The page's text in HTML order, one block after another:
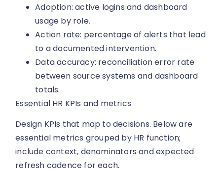
Adoption: active logins and dashboard
usage by role.
Action rate: percentage of alerts that lead
to a documented intervention.
Data accuracy: reconciliation error rate
between source systems and dashboard
totals.
Essential HR KPIs and metrics
Design KPIs that map to decisions. Below are
essential metrics grouped by HR function;
include context, denominators and expected
refresh cadence for each.